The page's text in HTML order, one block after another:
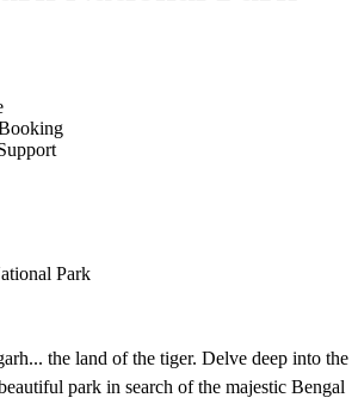
Park
the land of the tiger. Delve deep into the
park in search of the majestic Bengal